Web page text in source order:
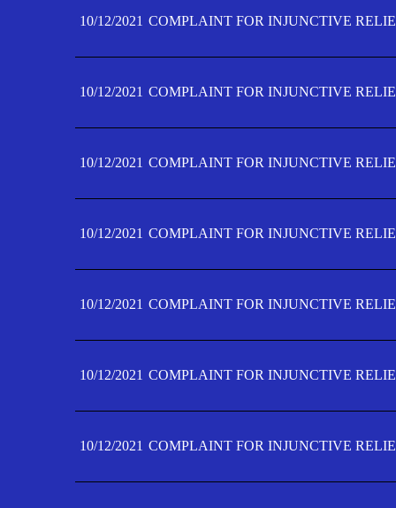
10/12/2021 COMPLAINT FOR INJUNCTIVE
10/12/2021 COMPLAINT FOR INJUNCTIVE
10/12/2021 COMPLAINT FOR INJUNCTIVE
10/12/2021 COMPLAINT FOR INJUNCTIVE
10/12/2021 COMPLAINT FOR INJUNCTIVE
10/12/2021 COMPLAINT FOR INJUNCTIVE
10/12/2021 COMPLAINT FOR INJUNCTIVE